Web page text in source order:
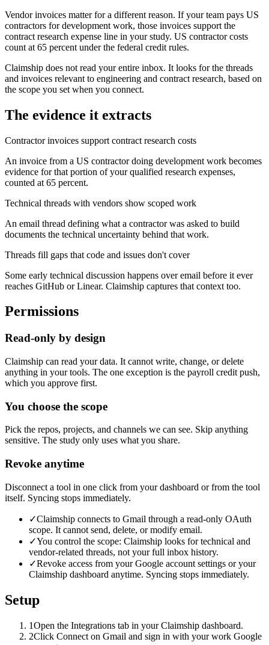
Vendor invoices matter for a different reason. If your team pays US
contractors for development work, those invoices support the
contract research expense line in your study. US contractor costs
count at 65 percent under the federal credit rules.
Claimship does not read your entire inbox. It looks for the threads
and invoices relevant to engineering and contract research, based on
the scope you set when you connect.
The evidence it extracts
Contractor invoices support contract research costs
An invoice from a US contractor doing development work becomes
evidence for that portion of your qualified research expenses,
counted at 65 percent.
Technical threads with vendors show scoped work
An email thread defining what a contractor was asked to build
documents the technical uncertainty behind that work.
Threads fill gaps that code and issues don't cover
Some early technical discussion happens over email before it ever
reaches GitHub or Linear. Claimship captures that context too.
Permissions
Read-only by design
Claimship can read your data. It cannot write, change, or delete
anything in your tools. The one exception is the payroll credit push,
which you approve first.
You choose the scope
Pick the repos, projects, and channels we can see. Skip anything
sensitive. The study only uses what you share.
Revoke anytime
Disconnect a tool in one click from your dashboard or from the tool
itself. Syncing stops immediately.
✓Claimship connects to Gmail through a read-only OAuth
scope. It cannot send, delete, or modify email.
✓You control the scope: Claimship looks for technical and
vendor-related threads, not your full inbox history.
✓Revoke access from your Google account settings or your
Claimship dashboard anytime. Syncing stops immediately.
Setup
1Open the Integrations tab in your Claimship dashboard.
2Click Connect on Gmail and sign in with your work Google